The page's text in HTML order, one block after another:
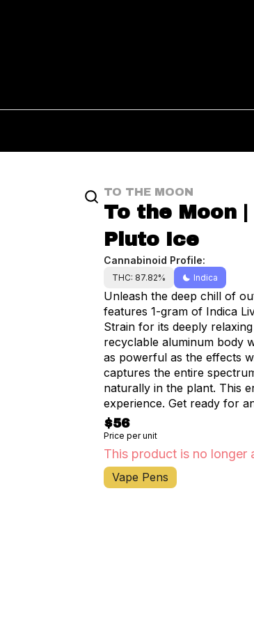
TO THE MOON
To the Moon |
Pluto Ice
Cannabinoid Profile:
THC: 87.82% Indica
Unleash the deep chill of
features 1-gram of Indica
Strain for its deeply
recyclable aluminum body
as powerful as the effects
captures the entire
naturally in the plant. This
experience. Get ready for
you feeling out of this
$56
Price per unit
This product is no longer
Vape Pens